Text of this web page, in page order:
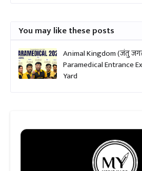
You may like these posts
Animal Kingdom (जंतु
Paramedical Entrance
Yard